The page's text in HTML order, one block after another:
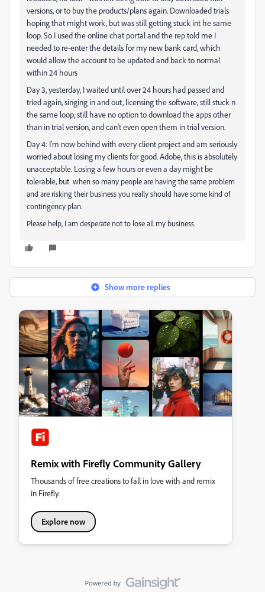
versions, or to buy the products/plans again. Downloaded trials
hoping that might work, but was still getting stuck int he same
loop. So I used the online chat portal and the rep told me I
needed to re-enter the details for my new bank card, which
would allow the account to be updated and back to normal
within 24 hours
Day 3, yesterday, I waited until over 24 hours had passed and
tried again, singing in and out, licensing the software, still stuck n
the same loop, still have no option to download the apps other
than in trial version, and can't even open them in trial version.
Day 4: I'm now behind with every client project and am seriously
worried about losing my clients for good. Adobe, this is absolutely
unacceptable. Losing a few hours or even a day might be
tolerable, but when so many people are having the same problem
and are risking their business you really should have some kind of
contingency plan.
Please help, I am desperate not to lose all my business.
Show more replies
Remix with Firefly Community Gallery
Thousands of free creations to fall in love with and remix
in Firefly.
Explore now